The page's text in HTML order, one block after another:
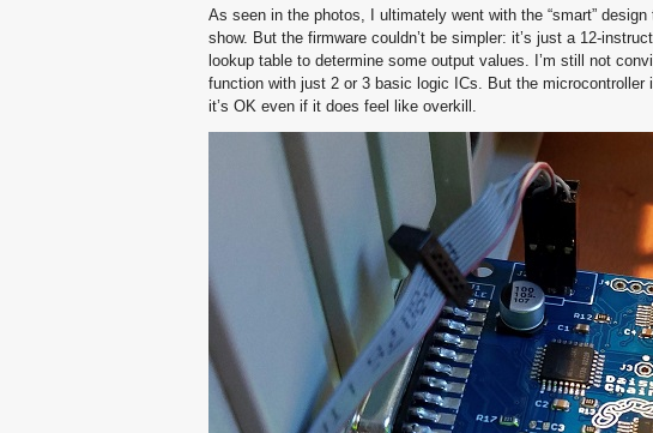
As seen in the photos, I ultimately went with the “smart”
show. But the firmware couldn’t be simpler: it’s just a 12-
lookup table to determine some output values. I’m still not
function with just 2 or 3 basic logic ICs. But the
it’s OK even if it does feel like overkill.